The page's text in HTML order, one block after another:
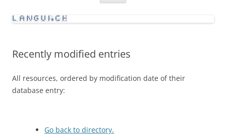
Recently modified entries
All resources, ordered by modification date of their
database entry:
Go back to directory.